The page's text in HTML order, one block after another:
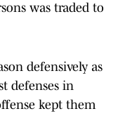
was traded to
defensively as
defenses in
kept them